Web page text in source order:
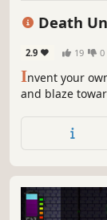
Death
2.9 19 0
Invent your
and blaze
Speedrun the
time in each